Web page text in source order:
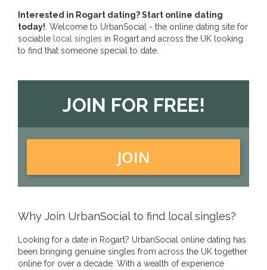
Interested in Rogart dating? Start online dating
today! . Welcome to UrbanSocial - the online dating site for
sociable local singles in Rogart and across the UK looking
to find that someone special to date.
JOIN FOR FREE!
JOIN
Why Join UrbanSocial to find local singles?
Looking for a date in Rogart? UrbanSocial online dating has
been bringing genuine singles from across the UK together
online for over a decade. With a wealth of experience